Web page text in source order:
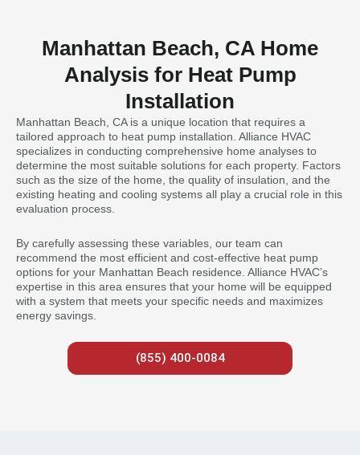
Manhattan Beach, CA Home
Analysis for Heat Pump
Installation
Manhattan Beach, CA is a unique location that requires a
tailored approach to heat pump installation. Alliance HVAC
specializes in conducting comprehensive home analyses to
determine the most suitable solutions for each property. Factors
such as the size of the home, the quality of insulation, and the
existing heating and cooling systems all play a crucial role in this
evaluation process.
By carefully assessing these variables, our team can
recommend the most efficient and cost-effective heat pump
options for your Manhattan Beach residence. Alliance HVAC’s
expertise in this area ensures that your home will be equipped
with a system that meets your specific needs and maximizes
energy savings.
(855) 400-0084